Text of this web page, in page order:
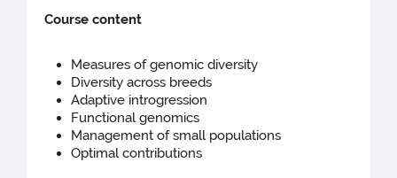
Course content
Measures of genomic diversity
Diversity across breeds
Adaptive introgression
Functional genomics
Management of small populations
Optimal contributions